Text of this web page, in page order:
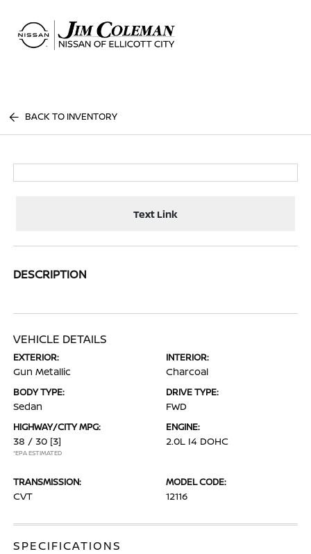
BACK TO INVENTORY
Text Link
DESCRIPTION
VEHICLE DETAILS
EXTERIOR:
Gun Metallic
INTERIOR:
Charcoal
BODY TYPE:
Sedan
DRIVE TYPE:
FWD
HIGHWAY/CITY MPG:
38 / 30 [3]
*EPA ESTIMATED
ENGINE:
2.0L I4 DOHC
TRANSMISSION:
CVT
MODEL CODE:
12116
SPECIFICATIONS